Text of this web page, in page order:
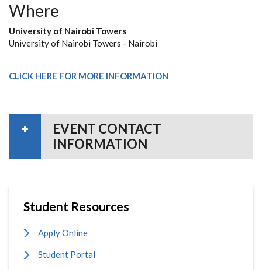
Where
University of Nairobi Towers
University of Nairobi Towers - Nairobi
CLICK HERE FOR MORE INFORMATION
EVENT CONTACT
INFORMATION
Student Resources
Apply Online
Student Portal